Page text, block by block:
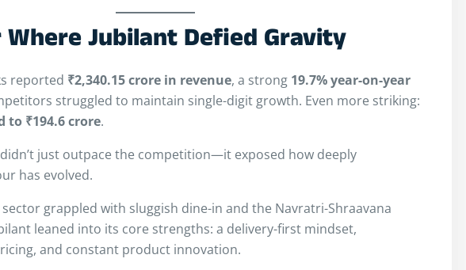
Jubilant Defied Gravity
reported ₹2,340.15 crore in revenue, a strong 19.7% year-on-year
struggled to maintain single-digit growth. Even more striking:
to ₹194.6 crore.
just outpace the competition—it exposed how deeply
has evolved.
grappled with sluggish dine-in and the Navratri-Shraavana
leaned into its core strengths: a delivery-first mindset,
and constant product innovation.